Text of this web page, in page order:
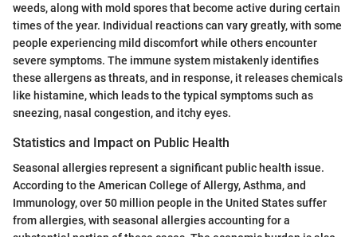
weeds, along with mold spores that become active during certain
times of the year. Individual reactions can vary greatly, with some
people experiencing mild discomfort while others encounter
severe symptoms. The immune system mistakenly identifies
these allergens as threats, and in response, it releases chemicals
like histamine, which leads to the typical symptoms such as
sneezing, nasal congestion, and itchy eyes.
Statistics and Impact on Public Health
Seasonal allergies represent a significant public health issue.
According to the American College of Allergy, Asthma, and
Immunology, over 50 million people in the United States suffer
from allergies, with seasonal allergies accounting for a